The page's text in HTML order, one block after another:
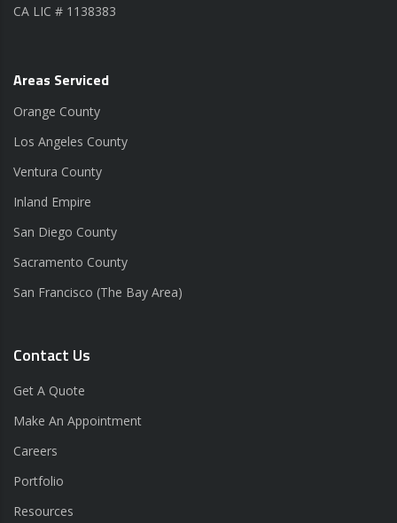
CA LIC # 1138383
Areas Serviced
Orange County
Los Angeles County
Ventura County
Inland Empire
San Diego County
Sacramento County
San Francisco (The Bay Area)
Contact Us
Get A Quote
Make An Appointment
Careers
Portfolio
Resources